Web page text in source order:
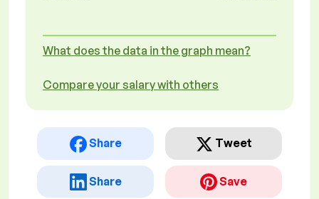
What does the data in the graph mean?
Compare your salary with others
Share Tweet
Share Save